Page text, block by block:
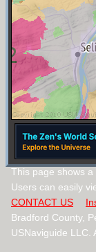
This page shows
Users can easily
CONTACT US
Bradford County,
USNaviguide LLC.